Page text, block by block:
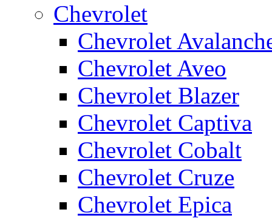
Chevrolet
Chevrolet
Chevrolet Aveo
Chevrolet Blazer
Chevrolet Captiva
Chevrolet Cobalt
Chevrolet Cruze
Chevrolet Epica